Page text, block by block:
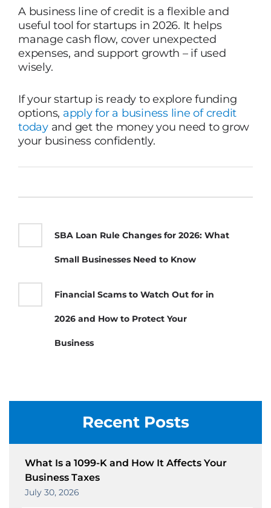
A business line of credit is a flexible and
useful tool for startups in 2026. It helps
manage cash flow, cover unexpected
expenses, and support growth – if used
wisely.
If your startup is ready to explore funding
options, apply for a business line of credit
todayand get the money you need to grow
your business confidently.
SBA Loan Rule Changes for 2026: What
Small Businesses Need to Know
Financial Scams to Watch Out for in
2026 and How to Protect Your
Business
Recent Posts
What Is a 1099-K and How It Affects Your
Business Taxes
July 30, 2026